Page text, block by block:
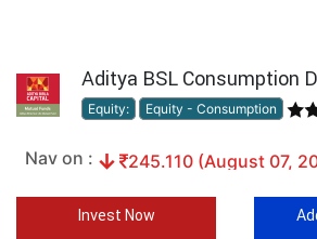
Aditya BSL Consumption
Equity: Equity - Consumption
Nav on : 245.110 (August 07,
Invest Now